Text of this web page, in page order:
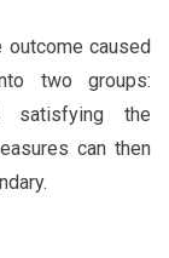
caused
two groups:
satisfying the
can then